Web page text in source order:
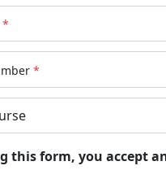
*
*
this form, you accept